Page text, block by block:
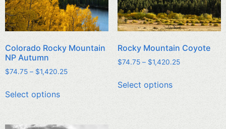
Colorado Rocky Mountain
NP Autumn
$74.75 – $1,420.25
Select options
Rocky Mountain Coyote
$74.75 – $1,420.25
Select options